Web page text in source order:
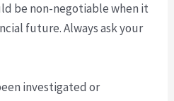
be non-negotiable when it
future. Always ask your
investigated or